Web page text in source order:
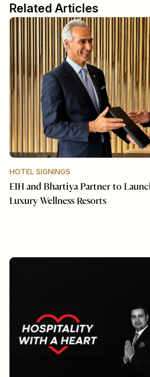
Related Articles
HOTEL SIGNINGS
EIH and Bhartiya Partner to
Luxury Wellness Resorts